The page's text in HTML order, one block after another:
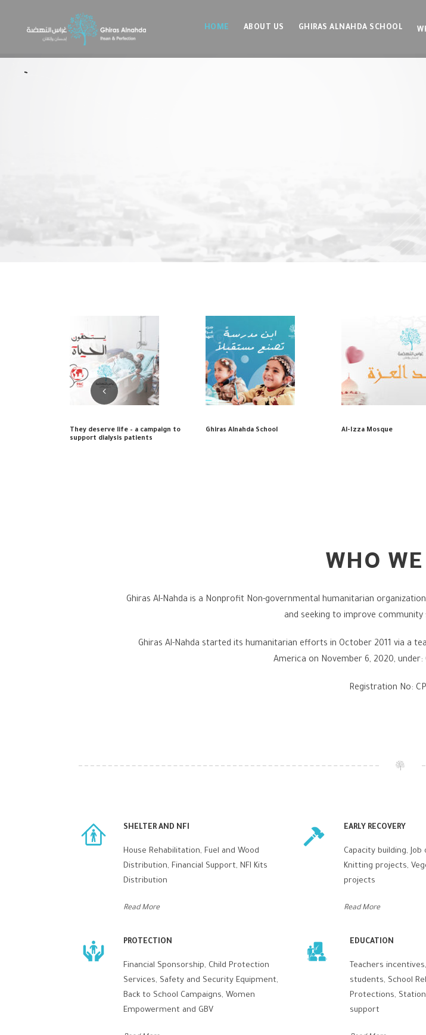
HOME ABOUT US GHIRAS ALNAHDA SCHOOL
They deserve life – a campaign to
support dialysis patients
Ghiras Alnahda School Al-Izza Mosque
WHO
Ghiras Al-Nahda is a Nonprofit Non-governmental humanitarian
and seeking to improve community
Ghiras Al-Nahda started its humanitarian efforts in October 2011 via a
America on November 6, 2020, under:
Registration No:
SHELTER AND NFI
House Rehabilitation, Fuel and Wood
Distribution, Financial Support, NFI Kits
Distribution
Read More
EARLY RECOVERY
Capacity building,
Knitting projects,
projects
Read More
PROTECTION
Financial Sponsorship, Child Protection
Services, Safety and Security Equipment,
Back to School Campaigns, Women
Empowerment and GBV
EDUCATION
Teachers
students, School
Protections,
support